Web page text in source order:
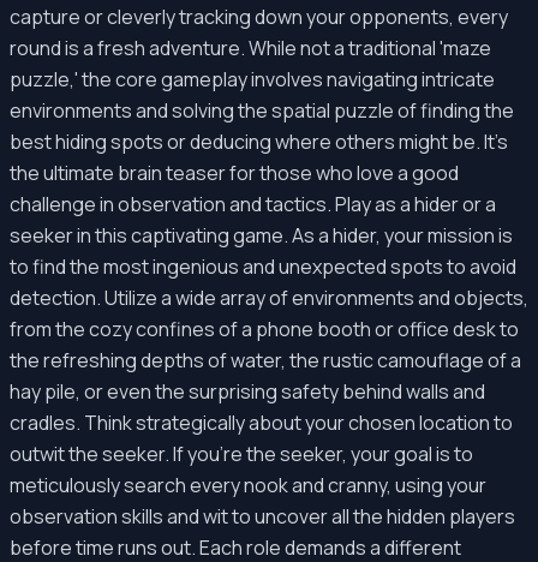
capture or cleverly tracking down your opponents, every
round is a fresh adventure. While not a traditional 'maze
puzzle,' the core gameplay involves navigating intricate
environments and solving the spatial puzzle of finding the
best hiding spots or deducing where others might be. It’s
the ultimate brain teaser for those who love a good
challenge in observation and tactics. Play as a hider or a
seeker in this captivating game. As a hider, your mission is
to find the most ingenious and unexpected spots to avoid
detection. Utilize a wide array of environments and objects,
from the cozy confines of a phone booth or office desk to
the refreshing depths of water, the rustic camouflage of a
hay pile, or even the surprising safety behind walls and
cradles. Think strategically about your chosen location to
outwit the seeker. If you're the seeker, your goal is to
meticulously search every nook and cranny, using your
observation skills and wit to uncover all the hidden players
before time runs out. Each role demands a different